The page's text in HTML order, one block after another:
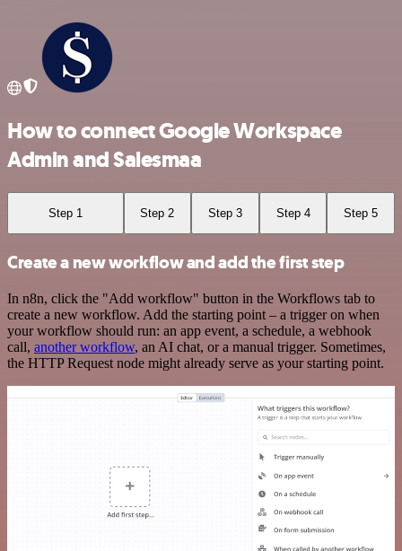
How to connect Google Workspace
Admin and Salesmaa
Step 1 Step 2 Step 3 Step 4 Step 5
Create a new workflow and add the first step
In n8n, click the "Add workflow" button in the Workflows tab to
create a new workflow. Add the starting point – a trigger on when
your workflow should run: an app event, a schedule, a webhook
call, another workflow, an AI chat, or a manual trigger. Sometimes,
the HTTP Request node might already serve as your starting point.